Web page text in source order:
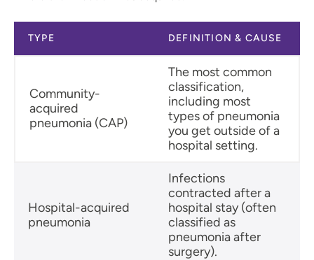
TYPE DEFINITION & CAUSE
Community-
acquired
pneumonia (CAP)
The most common
classification,
including most
types of pneumonia
you get outside of a
hospital setting.
Hospital-acquired
pneumonia
Infections
contracted after a
hospital stay (often
classified as
pneumonia after
surgery).